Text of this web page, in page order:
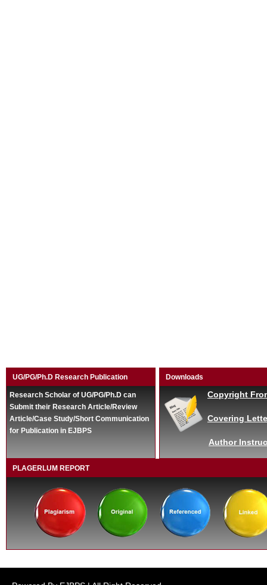
UG/PG/Ph.D Research Publication
Research Scholar of UG/PG/Ph.D can
Submit their Research Article/Review
Article/Case Study/Short Communication
for Publication in EJBPS
Downloads
Copyright
Covering
Author
PLAGERLUM REPORT